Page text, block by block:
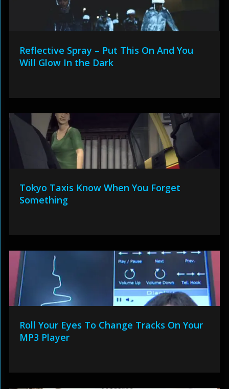
Reflective Spray – Put This On And You
Will Glow In the Dark
Tokyo Taxis Know When You Forget
Something
Roll Your Eyes To Change Tracks On Your
MP3 Player